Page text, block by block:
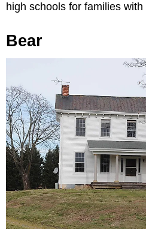
high schools for families
Bear